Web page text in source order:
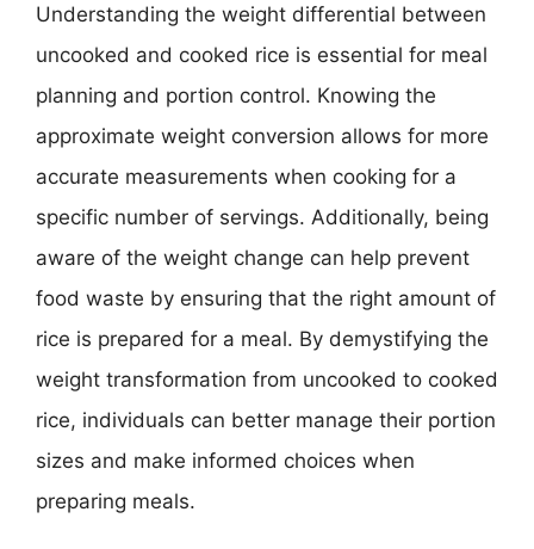
Understanding the weight differential between
uncooked and cooked rice is essential for meal
planning and portion control. Knowing the
approximate weight conversion allows for more
accurate measurements when cooking for a
specific number of servings. Additionally, being
aware of the weight change can help prevent
food waste by ensuring that the right amount of
rice is prepared for a meal. By demystifying the
weight transformation from uncooked to cooked
rice, individuals can better manage their portion
sizes and make informed choices when
preparing meals.